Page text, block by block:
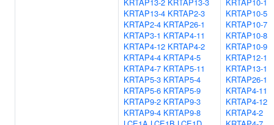
KRTAP13-4 KRTAP2-3
KRTAP2-4 KRTAP26-1
KRTAP3-1 KRTAP4-11
KRTAP4-12 KRTAP4-2
KRTAP4-4 KRTAP4-5
KRTAP4-7 KRTAP5-11
KRTAP5-3 KRTAP5-4
KRTAP5-6 KRTAP5-9
KRTAP9-2 KRTAP9-3
KRTAP9-4 KRTAP9-8
KRTAP10-5
KRTAP10-7
KRTAP10-8
KRTAP10-9
KRTAP12-1
KRTAP13-1
KRTAP26-1
KRTAP4-11
KRTAP4-12
KRTAP4-2